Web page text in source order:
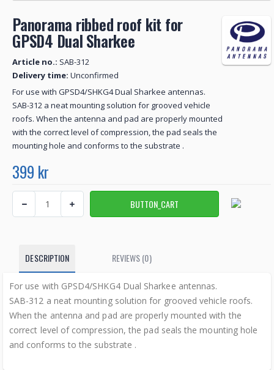
Panorama ribbed roof kit for
GPSD4 Dual Sharkee
Article no.: SAB-312
Delivery time: Unconfirmed
For use with GPSD4/SHKG4 Dual Sharkee antennas.
SAB-312 a neat mounting solution for grooved vehicle
roofs. When the antenna and pad are properly mounted
with the correct level of compression, the pad seals the
mounting hole and conforms to the substrate .
399 kr
DESCRIPTION REVIEWS (0)
For use with GPSD4/SHKG4 Dual Sharkee antennas.
SAB-312 a neat mounting solution for grooved vehicle roofs.
When the antenna and pad are properly mounted with the
correct level of compression, the pad seals the mounting hole
and conforms to the substrate .